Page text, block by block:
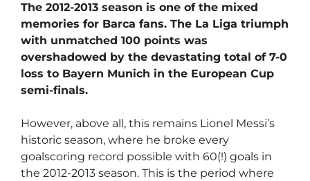
The 2012-2013 season is one of the mixed
memories for Barca fans. The La Liga triumph
with unmatched 100 points was
overshadowed by the devastating total of 7-0
loss to Bayern Munich in the European Cup
semi-finals.
However, above all, this remains Lionel Messi’s
historic season, where he broke every
goalscoring record possible with 60(!) goals in
the 2012-2013 season. This is the period where